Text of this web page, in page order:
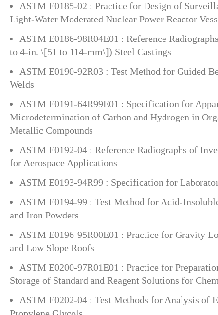
ASTM E0185-02 : Practice for Design of
Light-Water Moderated Nuclear Power Reactor
ASTM E0186-98R04E01 : Reference
to 4-in. \[51 to 114-mm\]) Steel Castings
ASTM E0190-92R03 : Test Method for Guided
Welds
ASTM E0191-64R99E01 : Specification for
Microdetermination of Carbon and Hydrogen in
Metallic Compounds
ASTM E0192-04 : Reference Radiographs of
for Aerospace Applications
ASTM E0193-94R99 : Specification for
ASTM E0194-99 : Test Method for Acid-
and Iron Powders
ASTM E0196-95R00E01 : Practice for Gravity
and Low Slope Roofs
ASTM E0200-97R01E01 : Practice for
Storage of Standard and Reagent Solutions for
ASTM E0202-04 : Test Methods for Analysis of